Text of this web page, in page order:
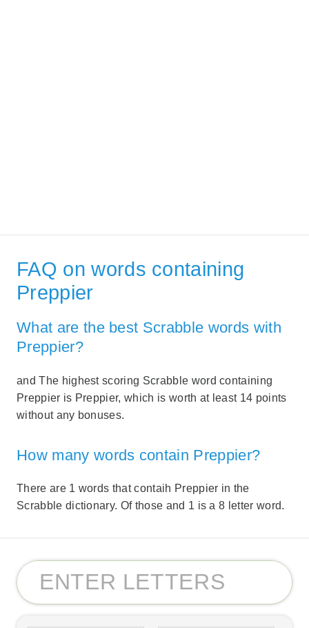
FAQ on words containing
Preppier
What are the best Scrabble words with
Preppier?
and The highest scoring Scrabble word containing
Preppier is Preppier, which is worth at least 14 points
without any bonuses.
How many words contain Preppier?
There are 1 words that contaih Preppier in the
Scrabble dictionary. Of those and 1 is a 8 letter word.